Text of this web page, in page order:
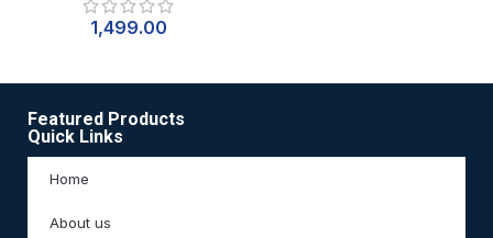
1,499.00
Featured Products
Quick Links
Home
About us